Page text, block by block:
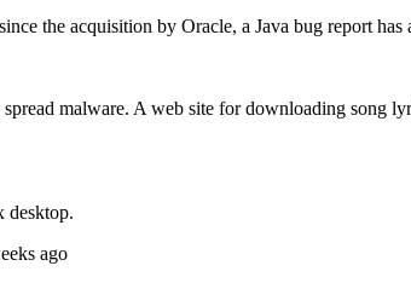
the acquisition by Oracle, a Java bug report
malware. A web site for downloading song
desktop.
ago